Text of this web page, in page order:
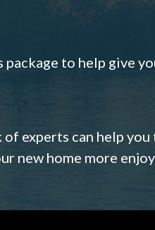
to help give
experts can help
new home more